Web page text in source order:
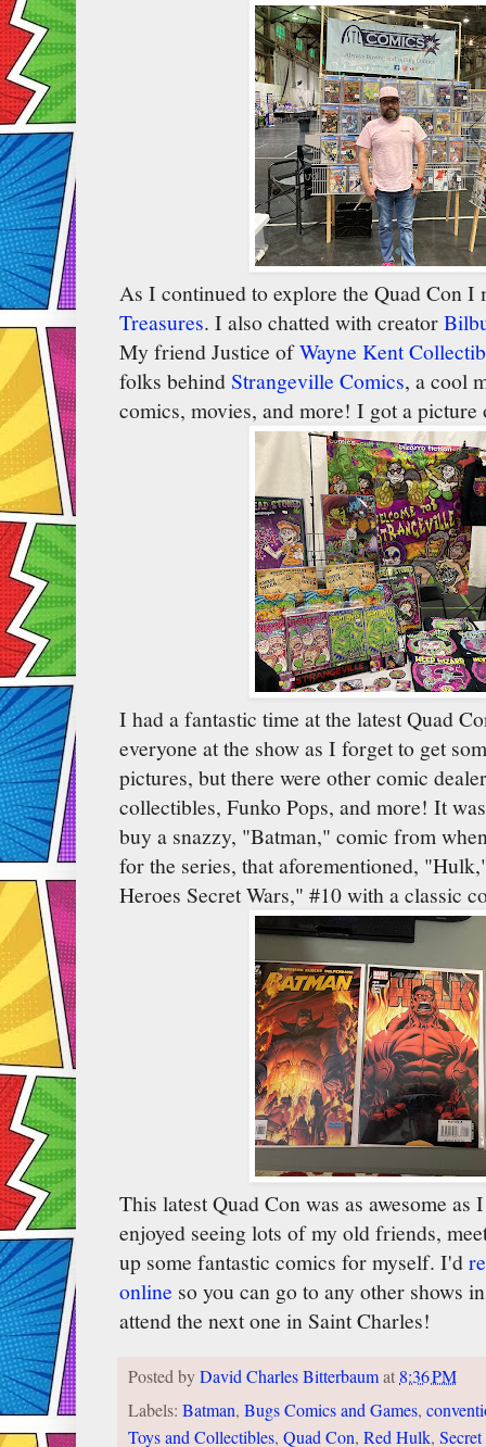
As I continued to explore the Quad Con I
Treasures. I also chatted with creator
My friend Justice ofWayne Kent
folks behindStrangeville Comics, a cool
comics, movies, and more! I got a
I had a fantastic time at the latest Quad
everyone at the show as I forget to get
pictures, but there were other comic
collectibles, Funko Pops, and more! It
buy a snazzy, "Batman," comic from
for the series, that aforementioned,
Heroes Secret Wars," #10 with a classic
This latest Quad Con was as awesome
enjoyed seeing lots of my old friends,
up some fantastic comics for myself. I'd
online so you can go to any other shows
attend the next one in Saint Charles!
Posted byDavid Charles Bitterbaumat8:36 PM
Labels: Batman, Bugs Comics and Games,
Toys and Collectibles, Quad Con, Red Hulk,